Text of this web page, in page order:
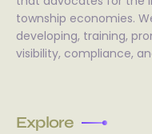
township economies.
developing, training,
visibility, compliance,
Explore